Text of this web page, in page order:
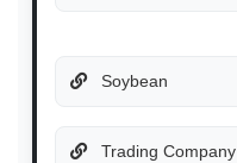
Soybean
Trading Company